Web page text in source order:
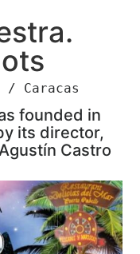
/ Caracas
founded in
its director,
Castro